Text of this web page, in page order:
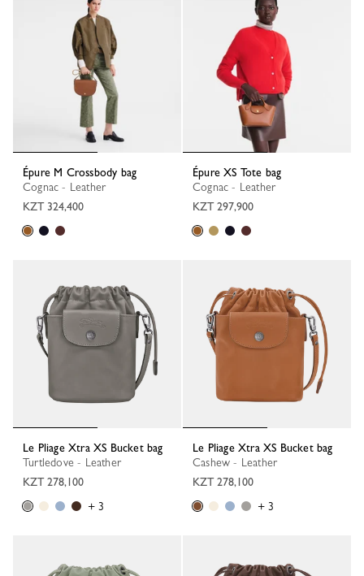
Épure M Crossbody bag
Cognac - Leather
KZT 324,400
Épure XS Tote bag
Cognac - Leather
KZT 297,900
Le Pliage Xtra XS Bucket bag
Turtledove - Leather
KZT 278,100
+ 3
Le Pliage Xtra XS Bucket bag
Cashew - Leather
KZT 278,100
+ 3